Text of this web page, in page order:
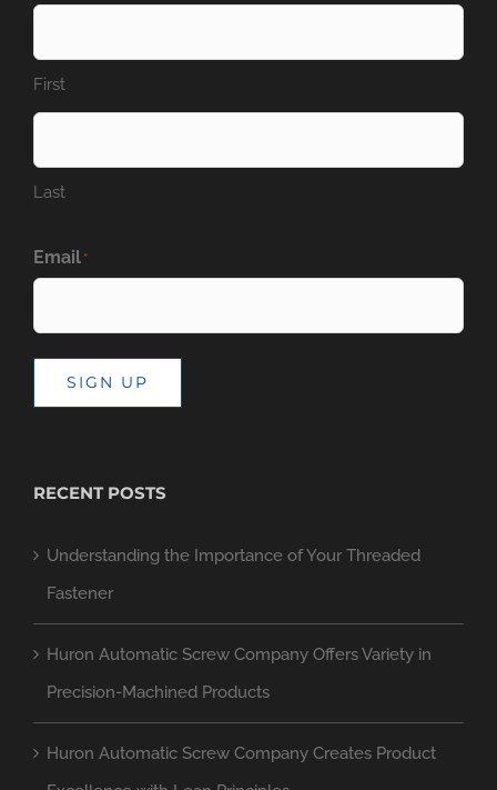
First
Last
Email *
SIGN UP
RECENT POSTS
Understanding the Importance of Your Threaded
Fastener
Huron Automatic Screw Company Offers Variety in
Precision-Machined Products
Huron Automatic Screw Company Creates Product